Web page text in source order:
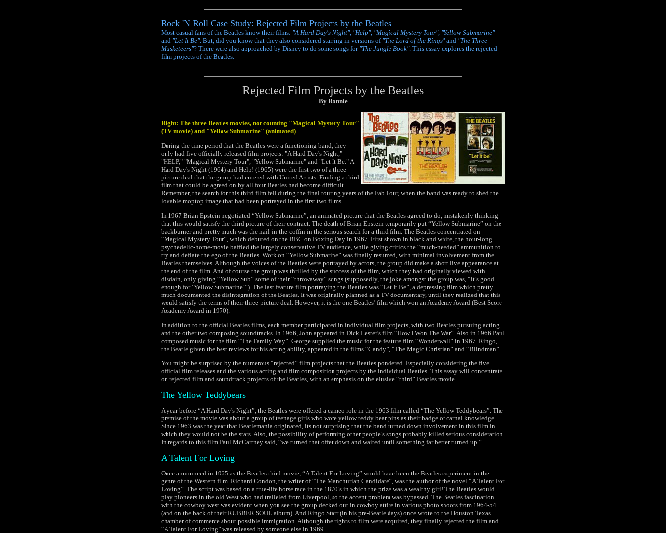
Rock 'N Roll Case Study: Rejected Film Projects by the Beatles
Most casual fans of the Beatles know their films: "A Hard Day's Night", "Help", "Magical Mystery Tour", "Yellow Submarine"
and "Let It Be". But, did you know that they also considered starring in versions of "The Lord of the Rings"and "The Three
Musketeers"? There were also approached by Disney to do some songs for "The Jungle Book". This essay explores the rejected
film projects of the Beatles.
Rejected Film Projects by the Beatles
By Ronnie
Right: The three Beatles movies, not counting "Magical Mystery Tour"
(TV movie) and "Yellow Submarine" (animated)
During the time period that the Beatles were a functioning band, they
only had five officially released film projects: "A Hard Day's Night,"
"HELP," "Magical Mystery Tour", "Yellow Submarine" and "Let It Be." A
Hard Day's Night (1964) and Help! (1965) were the first two of a three-
picture deal that the group had entered with United Artists. Finding a third
film that could be agreed on by all four Beatles had become difficult.
Remember, the search for this third film fell during the final touring years of the Fab Four, when the band was ready to shed the
lovable moptop image that had been portrayed in the first two films.
In 1967 Brian Epstein negotiated “Yellow Submarine”, an animated picture that the Beatles agreed to do, mistakenly thinking
that this would satisfy the third picture of their contract. The death of Brian Epstein temporarily put “Yellow Submarine” on the
backburner and pretty much was the nail-in-the-coffin in the serious search for a third film. The Beatles concentrated on
“Magical Mystery Tour”, which debuted on the BBC on Boxing Day in 1967. First shown in black and white, the hour-long
psychedelic-home-movie baffled the largely conservative TV audience, while giving critics the “much-needed” ammunition to
try and deflate the ego of the Beatles. Work on “Yellow Submarine” was finally resumed, with minimal involvement from the
Beatles themselves. Although the voices of the Beatles were portrayed by actors, the group did make a short live appearance at
the end of the film. And of course the group was thrilled by the success of the film, which they had originally viewed with
disdain, only giving “Yellow Sub” some of their “throwaway” songs (supposedly, the joke amongst the group was, “it’s good
enough for ‘Yellow Submarine’”). The last feature film portraying the Beatles was “Let It Be”, a depressing film which pretty
much documented the disintegration of the Beatles. It was originally planned as a TV documentary, until they realized that this
would satisfy the terms of their three-picture deal. However, it is the one Beatles’ film which won an Academy Award (Best Score
Academy Award in 1970).
In addition to the official Beatles films, each member participated in individual film projects, with two Beatles pursuing acting
and the other two composing soundtracks. In 1966, John appeared in Dick Lester's film “How I Won The War”. Also in 1966 Paul
composed music for the film “The Family Way”. George supplied the music for the feature film “Wonderwall” in 1967. Ringo,
the Beatle given the best reviews for his acting ability, appeared in the films “Candy”, “The Magic Christian” and “Blindman”.
You might be surprised by the numerous “rejected” film projects that the Beatles pondered. Especially considering the five
official film releases and the various acting and film composition projects by the individual Beatles. This essay will concentrate
on rejected film and soundtrack projects of the Beatles, with an emphasis on the elusive “third” Beatles movie.
The Yellow Teddybears
A year before “A Hard Day's Night”, the Beatles were offered a cameo role in the 1963 film called “The Yellow Teddybears”. The
premise of the movie was about a group of teenage girls who wore yellow teddy bear pins as their badge of carnal knowledge.
Since 1963 was the year that Beatlemania originated, its not surprising that the band turned down involvement in this film in
which they would not be the stars. Also, the possibility of performing other people’s songs probably killed serious consideration.
In regards to this film Paul McCartney said, “we turned that offer down and waited until something far better turned up.”
A Talent For Loving
Once announced in 1965 as the Beatles third movie, “A Talent For Loving” would have been the Beatles experiment in the
genre of the Western film. Richard Condon, the writer of “The Manchurian Candidate”, was the author of the novel “A Talent For
Loving”. The script was based on a true-life horse race in the 1870’s in which the prize was a wealthy girl! The Beatles would
play pioneers in the old West who had tralleled from Liverpool, so the accent problem was bypassed. The Beatles fascination
with the cowboy west was evident when you see the group decked out in cowboy attire in various photo shoots from 1964-54
(and on the back of their RUBBER SOUL album). And Ringo Starr (in his pre-Beatle days) once wrote to the Houston Texas
chamber of commerce about possible immigration. Although the rights to film were acquired, they finally rejected the film and
“A Talent For Loving” was released by someone else in 1969 .